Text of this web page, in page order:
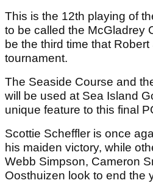
This is the 12th playing of
to be called the McGladrey
be the third time that
tournament.
The Seaside Course and
will be used at Sea Island
unique feature to this final
Scottie Scheffler is once
his maiden victory, while
Webb Simpson, Cameron
Oosthuizen look to end the